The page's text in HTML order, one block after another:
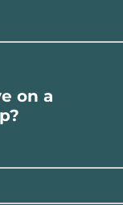
on a